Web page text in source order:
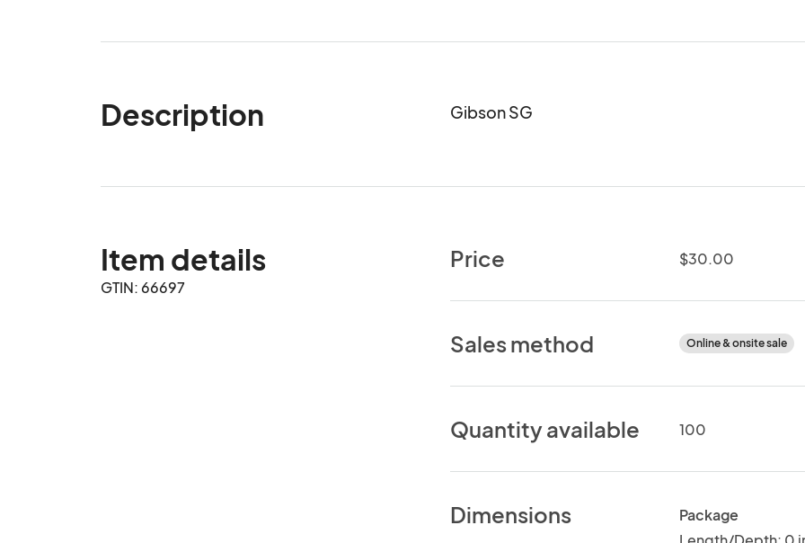
Description Gibson SG
Item details
GTIN: 66697
Price $30.00
Sales method Online & onsite sale
Quantity available 100
Dimensions
Package